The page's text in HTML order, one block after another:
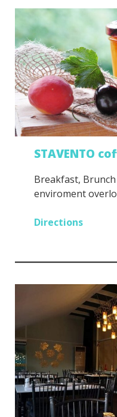
STAVENTO
Breakfast,
enviroment
Directions